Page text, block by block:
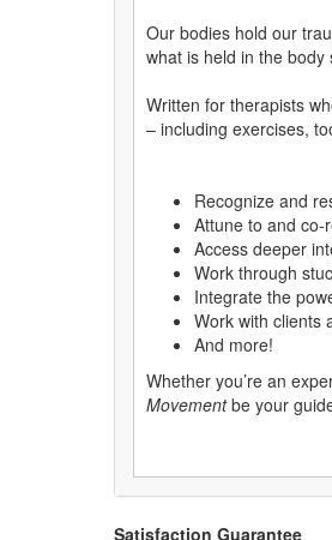
Our bodies hold our
what is held in the
Written for therapists
– including exercises,
Recognize and
Attune to and co-
Access deeper
Work through
Integrate the
Work with clients
And more!
Whether you’re an
Movementbe your
Satisfaction Guarantee